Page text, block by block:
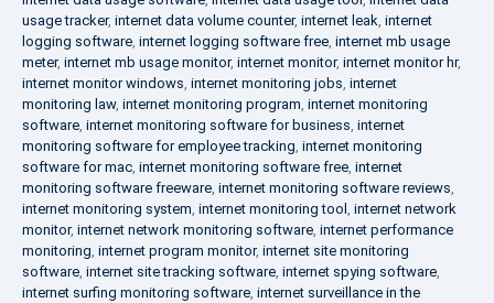
usage tracker, internet data volume counter, internet leak, internet
logging software, internet logging software free, internet mb usage
meter, internet mb usage monitor, internet monitor, internet monitor hr,
internet monitor windows, internet monitoring jobs, internet
monitoring law, internet monitoring program, internet monitoring
software, internet monitoring software for business, internet
monitoring software for employee tracking, internet monitoring
software for mac, internet monitoring software free, internet
monitoring software freeware, internet monitoring software reviews,
internet monitoring system, internet monitoring tool , internet network
monitor, internet network monitoring software, internet performance
monitoring, internet program monitor, internet site monitoring
software, internet site tracking software, internet spying software,
internet surfing monitoring software, internet surveillance in the